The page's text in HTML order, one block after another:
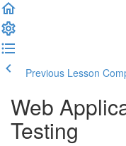
Previous Lesson
Web
Testing